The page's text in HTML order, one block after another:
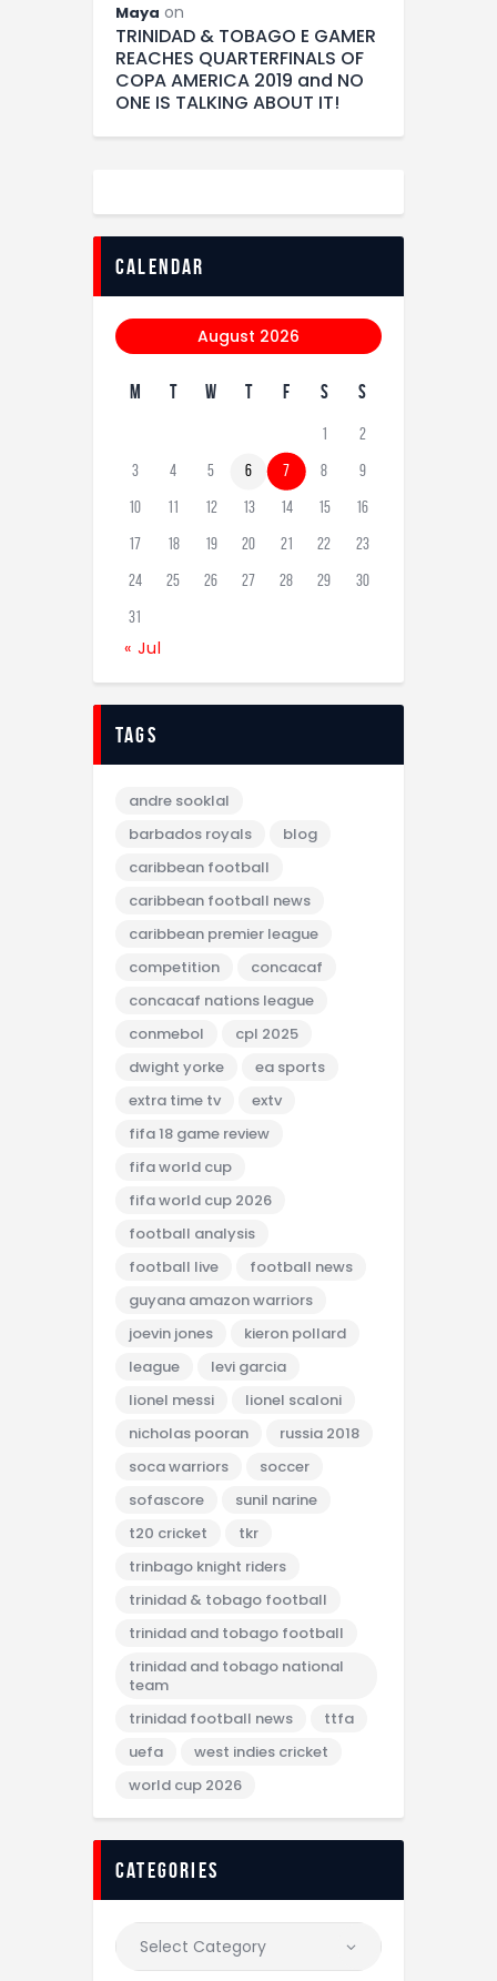
Maya on
TRINIDAD & TOBAGO E GAMER
REACHES QUARTERFINALS OF
COPA AMERICA 2019 and NO
ONE IS TALKING ABOUT IT!
calendar
August 2026
M T W T F S S
1 2
3 4 5 6 7 8 9
10 11 12 13 14 15 16
17 18 19 20 21 22 23
24 25 26 27 28 29 30
31
« Jul
tags
andre sooklal
barbados royals
blog
caribbean football
caribbean football news
caribbean premier league
competition
concacaf
concacaf nations league
conmebol
cpl 2025
dwight yorke
ea sports
extra time tv
extv
fifa 18 game review
fifa world cup
fifa world cup 2026
football analysis
football live
football news
guyana amazon warriors
joevin jones
kieron pollard
league
levi garcia
lionel messi
lionel scaloni
nicholas pooran
russia 2018
soca warriors
soccer
sofascore
sunil narine
t20 cricket
tkr
trinbago knight riders
trinidad & tobago football
trinidad and tobago football
trinidad and tobago national
team
trinidad football news
ttfa
uefa
west indies cricket
world cup 2026
categories